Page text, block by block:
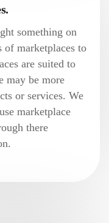
something on
marketplaces to
are suited to
may be more
or services. We
marketplace
there